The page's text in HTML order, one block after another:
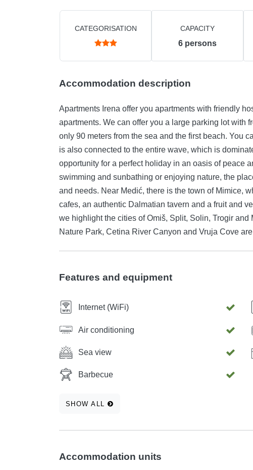
CATEGORISATION CAPACITY
6 persons
Accommodation description
Apartments Irena offer you apartments with friendly
apartments. We can offer you a large parking lot with
only 90 meters from the sea and the first beach. You
is also connected to the entire wave, which is dominated by
opportunity for a perfect holiday in an oasis of peace
swimming and sunbathing or enjoying nature, the
and needs. Near Medić, there is the town of Mimice,
cafes, an authentic Dalmatian tavern and a fruit and
we highlight the cities of Omiš, Split, Solin, Trogir
Nature Park, Cetina River Canyon and Vruja Cove
Features and equipment
Internet (WiFi)
Air conditioning
Sea view
Barbecue
SHOW ALL
Accommodation units